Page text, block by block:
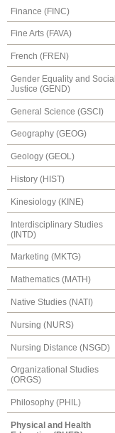
Finance (FINC)
Fine Arts (FAVA)
French (FREN)
Gender Equality and Social
Justice (GEND)
General Science (GSCI)
Geography (GEOG)
Geology (GEOL)
History (HIST)
Kinesiology (KINE)
Interdisciplinary Studies
(INTD)
Marketing (MKTG)
Mathematics (MATH)
Native Studies (NATI)
Nursing (NURS)
Nursing Distance (NSGD)
Organizational Studies
(ORGS)
Philosophy (PHIL)
Physical and Health